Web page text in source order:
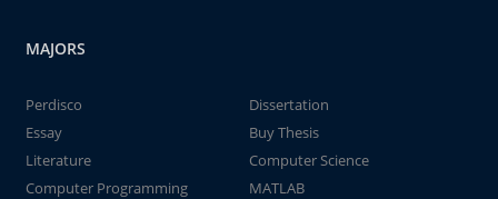
MAJORS
Perdisco
Dissertation
Essay
Buy Thesis
Literature
Computer Science
Computer Programming
MATLAB